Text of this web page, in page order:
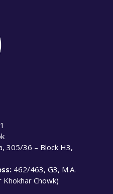
305/36 – Block H3,
462/463, G3, M.A.
Chowk)